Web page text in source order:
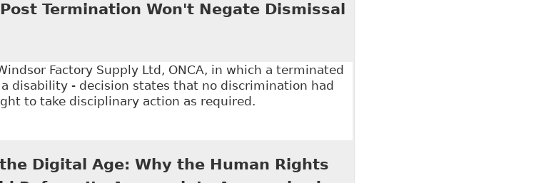
Termination Won't Negate Dismissal
Factory Supply Ltd, ONCA, in which a terminated
disability - decision states that no discrimination had
to take disciplinary action as required.
Post Termination Won't Negate Dismissal for Cause" Hicks Morley
Digital Age: Why the Human Rights